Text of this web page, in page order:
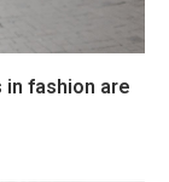
fashion are